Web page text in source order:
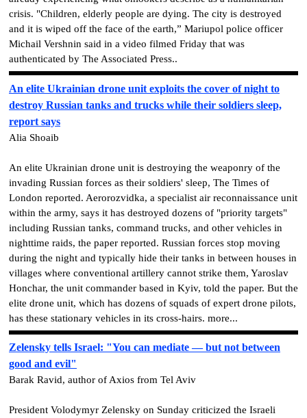
crisis. "Children, elderly people are dying. The city is destroyed
and it is wiped off the face of the earth,” Mariupol police officer
Michail Vershnin said in a video filmed Friday that was
authenticated by The Associated Press..
An elite Ukrainian drone unit exploits the cover of night to
destroy Russian tanks and trucks while their soldiers sleep,
report says
Alia Shoaib
An elite Ukrainian drone unit is destroying the weaponry of the
invading Russian forces as their soldiers' sleep, The Times of
London reported. Aerorozvidka, a specialist air reconnaissance unit
within the army, says it has destroyed dozens of "priority targets"
including Russian tanks, command trucks, and other vehicles in
nighttime raids, the paper reported. Russian forces stop moving
during the night and typically hide their tanks in between houses in
villages where conventional artillery cannot strike them, Yaroslav
Honchar, the unit commander based in Kyiv, told the paper. But the
elite drone unit, which has dozens of squads of expert drone pilots,
has these stationary vehicles in its cross-hairs. more...
Zelensky tells Israel: "You can mediate — but not between
good and evil"
Barak Ravid, author of Axios from Tel Aviv
President Volodymyr Zelensky on Sunday criticized the Israeli